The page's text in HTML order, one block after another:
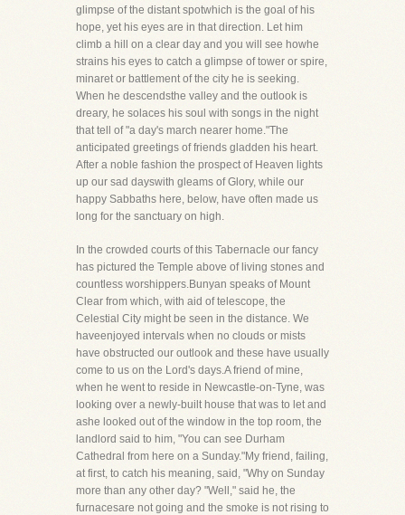
glimpse of the distant spotwhich is the goal of his
hope, yet his eyes are in that direction. Let him
climb a hill on a clear day and you will see howhe
strains his eyes to catch a glimpse of tower or spire,
minaret or battlement of the city he is seeking.
When he descendsthe valley and the outlook is
dreary, he solaces his soul with songs in the night
that tell of "a day's march nearer home."The
anticipated greetings of friends gladden his heart.
After a noble fashion the prospect of Heaven lights
up our sad dayswith gleams of Glory, while our
happy Sabbaths here, below, have often made us
long for the sanctuary on high.
In the crowded courts of this Tabernacle our fancy
has pictured the Temple above of living stones and
countless worshippers.Bunyan speaks of Mount
Clear from which, with aid of telescope, the
Celestial City might be seen in the distance. We
haveenjoyed intervals when no clouds or mists
have obstructed our outlook and these have usually
come to us on the Lord's days.A friend of mine,
when he went to reside in Newcastle-on-Tyne, was
looking over a newly-built house that was to let and
ashe looked out of the window in the top room, the
landlord said to him, "You can see Durham
Cathedral from here on a Sunday."My friend, failing,
at first, to catch his meaning, said, "Why on Sunday
more than any other day? "Well," said he, the
furnacesare not going and the smoke is not rising to